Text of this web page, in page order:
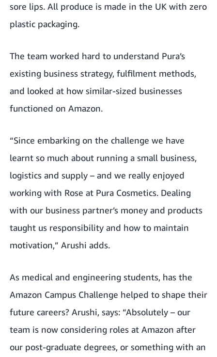
sore lips. All produce is made in the UK with zero
plastic packaging.
The team worked hard to understand Pura’s
existing business strategy, fulfilment methods,
and looked at how similar-sized businesses
functioned on Amazon.
“Since embarking on the challenge we have
learnt so much about running a small business,
logistics and supply – and we really enjoyed
working with Rose at Pura Cosmetics. Dealing
with our business partner’s money and products
taught us responsibility and how to maintain
motivation,” Arushi adds.
As medical and engineering students, has the
Amazon Campus Challenge helped to shape their
future careers? Arushi, says: “Absolutely – our
team is now considering roles at Amazon after
our post-graduate degrees, or something with an